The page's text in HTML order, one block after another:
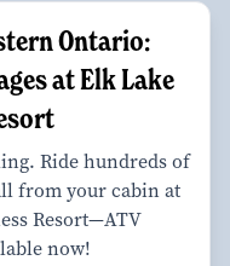
Ontario:
at Elk Lake
Ride hundreds of
from your cabin at
Resort—ATV
now!